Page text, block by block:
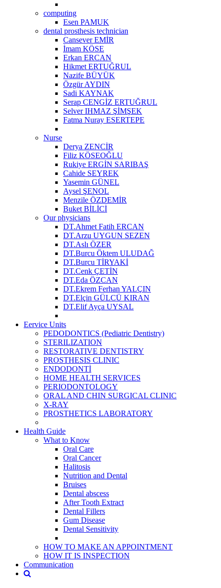
computing
Esen PAMUK
dental prosthesis technician
Cansever EMİR
İmam KÖSE
Erkan ERCAN
Hikmet ERTUĞRUL
Nazife BÜYÜK
Özgür AYDIN
Sadi KAYNAK
Serap CENGİZ ERTUĞRUL
Selver IHMAZ ŞİMŞEK
Fatma Nuray ESERTEPE
Nurse
Derya ZENCİR
Filiz KÖSEOĞLU
Rukiye ERGİN SARIBAŞ
Cahide SEYREK
Yasemin GÜNEL
Aysel ŞENOL
Menzile ÖZDEMİR
Buket BİLİCİ
Our physicians
DT.Ahmet Fatih ERCAN
DT.Arzu UYGUN SEZEN
DT.Aslı ÖZER
DT.Burcu Öktem ULUDAĞ
DT.Burcu TİRYAKİ
DT.Cenk ÇETİN
DT.Eda ÖZCAN
DT.Ekrem Ferhan YALÇIN
DT.Elçin GÜLCÜ KIRAN
DT.Elif Ayça UYSAL
Eervice Units
PEDODONTICS (Pediatric Dentistry)
STERILIZATION
RESTORATIVE DENTISTRY
PROSTHESIS CLINIC
ENDODONTİ
HOME HEALTH SERVICES
PERIODONTOLOGY
ORAL AND CHIN SURGICAL CLINIC
X-RAY
PROSTHETICS LABORATORY
Health Guide
What to Know
Oral Care
Oral Cancer
Halitosis
Nutrition and Dental
Bruises
Dental abscess
After Tooth Extract
Dental Fillers
Gum Disease
Dental Sensitivity
HOW TO MAKE AN APPOINTMENT
HOW IT IS INSPECTION
Communication